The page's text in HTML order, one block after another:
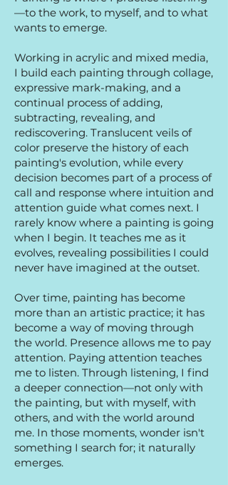
—to the work, to myself, and to what
wants to emerge.
Working in acrylic and mixed media,
I build each painting through collage,
expressive mark-making, and a
continual process of adding,
subtracting, revealing, and
rediscovering. Translucent veils of
color preserve the history of each
painting's evolution, while every
decision becomes part of a process of
call and response where intuition and
attention guide what comes next. I
rarely know where a painting is going
when I begin. It teaches me as it
evolves, revealing possibilities I could
never have imagined at the outset.
Over time, painting has become
more than an artistic practice; it has
become a way of moving through
the world. Presence allows me to pay
attention. Paying attention teaches
me to listen. Through listening, I find
a deeper connection—not only with
the painting, but with myself, with
others, and with the world around
me. In those moments, wonder isn't
something I search for; it naturally
emerges.